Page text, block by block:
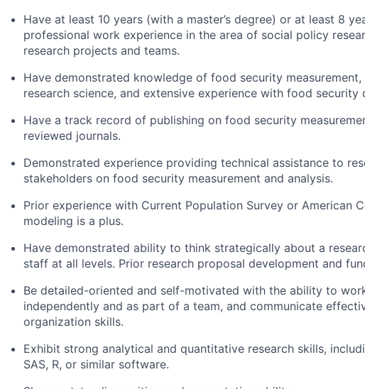
Have at least 10 years (with a master’s degree) or at least 8
professional work experience in the area of social policy
research projects and teams.
Have demonstrated knowledge of food security
research science, and extensive experience with food security
Have a track record of publishing on food security
reviewed journals.
Demonstrated experience providing technical assistance to
stakeholders on food security measurement and analysis.
Prior experience with Current Population Survey or American
modeling is a plus.
Have demonstrated ability to think strategically about a
staff at all levels. Prior research proposal development and
Be detailed-oriented and self-motivated with the ability to
independently and as part of a team, and communicate
organization skills.
Exhibit strong analytical and quantitative research skills,
SAS, R, or similar software.